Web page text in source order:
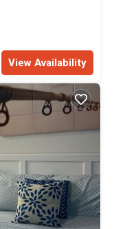
View Availability